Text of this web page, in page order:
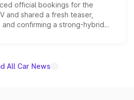
official bookings for the
and shared a fresh teaser,
confirming a strong-hybrid
and the launch date remain
All Car News